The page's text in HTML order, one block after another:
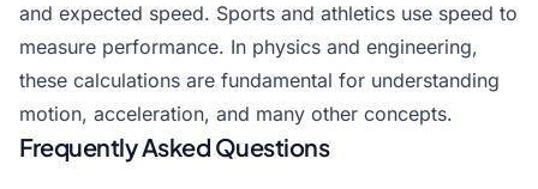
and expected speed. Sports and athletics use speed to
measure performance. In physics and engineering,
these calculations are fundamental for understanding
motion, acceleration, and many other concepts.
Frequently Asked Questions